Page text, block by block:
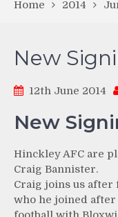
Home 2014
New
12th June 2014
New
Hinckley AFC are
Craig Bannister.
Craig joins us after
who he joined